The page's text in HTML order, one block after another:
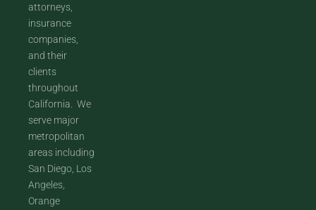
attorneys,
insurance
companies,
and their
clients
throughout
California. We
serve major
metropolitan
areas including
San Diego, Los
Angeles,
Orange